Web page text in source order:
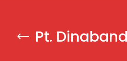
Pt.